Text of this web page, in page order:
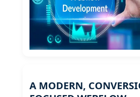
A MODERN,